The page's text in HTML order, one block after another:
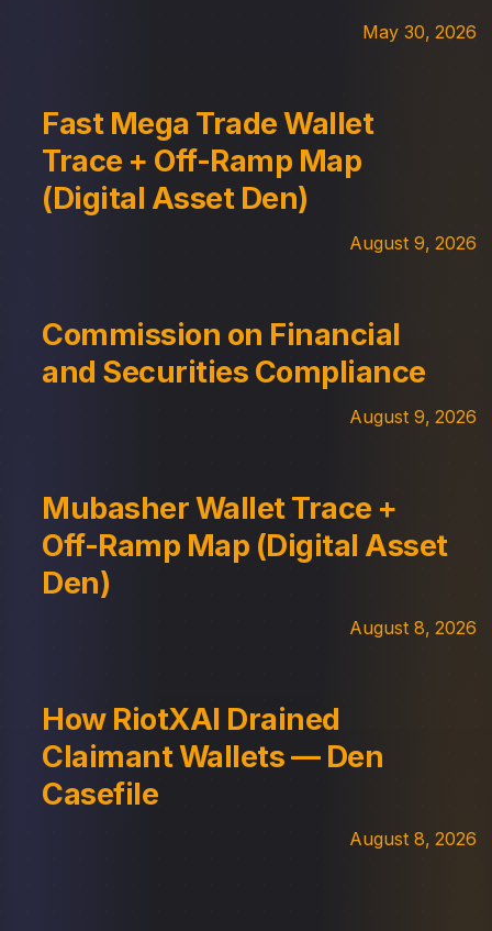
May 30, 2026
Fast Mega Trade Wallet
Trace + Off-Ramp Map
(Digital Asset Den)
August 9, 2026
Commission on Financial
and Securities Compliance
August 9, 2026
Mubasher Wallet Trace +
Off-Ramp Map (Digital Asset
Den)
August 8, 2026
How RiotXAI Drained
Claimant Wallets — Den
Casefile
August 8, 2026